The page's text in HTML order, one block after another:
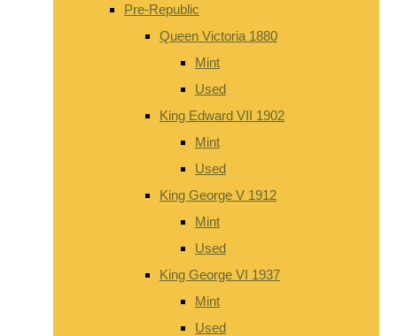
Pre-Republic
Queen Victoria 1880
Mint
Used
King Edward VII 1902
Mint
Used
King George V 1912
Mint
Used
King George VI 1937
Mint
Used